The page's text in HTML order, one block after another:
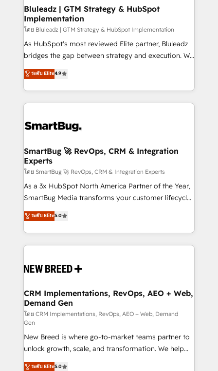
Bluleadz | GTM Strategy & HubSpot
Implementation
โดย Bluleadz | GTM Strategy & HubSpot Implementation
As HubSpot's most reviewed Elite partner, Bluleadz
bridges the gap between strategy and execution. We
don't just "set up tools" — we install the GTM
Operating System (GTM OS) to align your leadership
and engineer a portal that drives predictable
revenue velocity. 🚀 GTM Strategy & Alignment
stalling growth. Fix your ICP, Math, and Story to stop
Scalable Architecture: Zero-technical-debt setup
across all Hubs, validated by our 7 HubSpot
Accreditations. AI-Powered RevOps: Breeze AI,
custom AI agents, and high-integrity migrations for
total reporting clarity. Security & Compliance: SOC 2
security. 🏆 Why Bluleadz? GTM OS Partner | 16+
Years Experience | 1,000+ Five-Star Reviews
ระดับ Elite4.9
SmartBug 🚀 RevOps, CRM & Integration
Experts
โดย SmartBug 🚀 RevOps, CRM & Integration Experts
As a 3x HubSpot North America Partner of the Year,
SmartBug Media transforms your customer lifecycle
into a revenue engine. Our unified ecosystem
includes specialized divisions Globalia (AI &
Software) and Point Success Media (Paid Media),
making this the official home for all three brands. 🔄
and system integrations powered by Globalia’s
trainers to drive platform adoption. 📈 Revenue
Generation - Full-funnel marketing and high-
performance advertising via Point Success Media. -
Expert deployment of Breeze AI and custom agents
to automate growth. 🏆 Elite Excellence - 8 platform
accreditations and deep HIPAA-compliance
expertise. - A team of 250+ experts dedicated to
ระดับ Elite5.0
CRM Implementations, RevOps, AEO + Web,
Demand Gen
โดย CRM Implementations, RevOps, AEO + Web, Demand
Gen
New Breed is where go-to-market teams partner to
unlock growth, scale, and transformation. We help
companies activate HubSpot’s AI-powered
ระดับ Elite5.0